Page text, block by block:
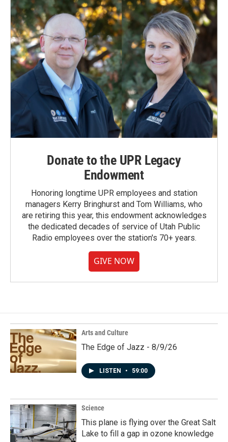
Donate to the UPR Legacy
Endowment
Honoring longtime UPR employees and station
managers Kerry Bringhurst and Tom Williams, who
are retiring this year, this endowment acknowledges
the dedicated decades of service of Utah Public
Radio employees over the station's 70+ years.
GIVE NOW
Arts and Culture
The Edge of Jazz - 8/9/26
LISTEN • 59:00
Science
This plane is flying over the Great Salt
Lake to fill a gap in ozone knowledge